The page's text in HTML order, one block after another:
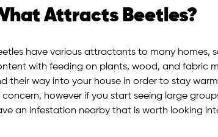
Attracts Beetles?
have various attractants to many homes,
with feeding on plants, wood, and fabric
their way into your house in order to stay
concern, however if you start seeing large
an infestation nearby that is worth looking